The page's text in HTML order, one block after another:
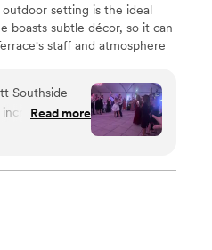
setting is the ideal
boasts subtle décor, so it can
staff and atmosphere
Southside
She
Not to
She takes
on your
had it
to do it and
Read more